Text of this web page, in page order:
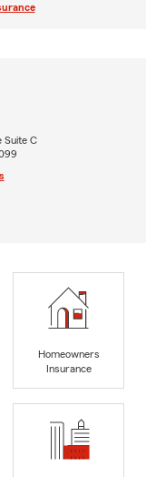
Suite C
Homeowners
Insurance